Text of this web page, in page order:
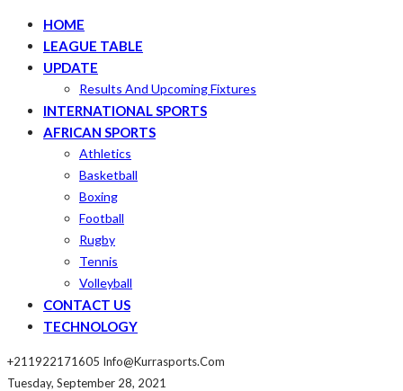
HOME
LEAGUE TABLE
UPDATE
Results And Upcoming Fixtures
INTERNATIONAL SPORTS
AFRICAN SPORTS
Athletics
Basketball
Boxing
Football
Rugby
Tennis
Volleyball
CONTACT US
TECHNOLOGY
+211922171605 Info@kurrasports.com
Tuesday, September 28, 2021